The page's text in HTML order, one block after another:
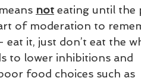
not eating until
of moderation to
eat it, just don’t eat the
to lower inhibitions and
food choices such as